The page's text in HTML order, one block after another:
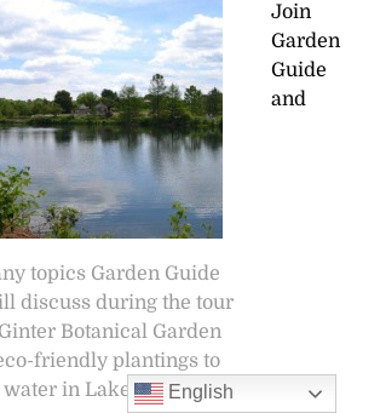
topics Garden Guide
discuss during the tour
Botanical Garden
friendly plantings to
in Lake Sydnor.
Join
Garden
Guide
and
English